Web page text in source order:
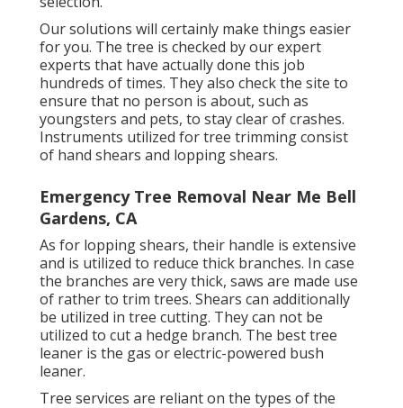
Our solutions will certainly make things easier
for you. The tree is checked by our expert
experts that have actually done this job
hundreds of times. They also check the site to
ensure that no person is about, such as
youngsters and pets, to stay clear of crashes.
Instruments utilized for tree trimming consist
of hand shears and lopping shears.
Emergency Tree Removal Near Me Bell
Gardens, CA
As for lopping shears, their handle is extensive
and is utilized to reduce thick branches. In case
the branches are very thick, saws are made use
of rather to trim trees. Shears can additionally
be utilized in tree cutting. They can not be
utilized to cut a hedge branch. The best tree
leaner is the gas or electric-powered bush
leaner.
Tree services are reliant on the types of the